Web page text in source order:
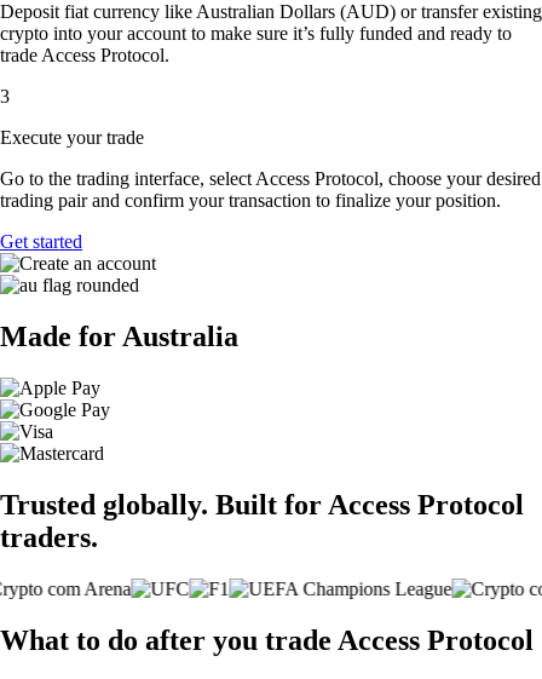
Deposit fiat currency like Australian Dollars (AUD) or transfer existing
crypto into your account to make sure it’s fully funded and ready to
trade Access Protocol.
3
Execute your trade
Go to the trading interface, select Access Protocol, choose your desired
trading pair and confirm your transaction to finalize your position.
Get started
Made for Australia
Trusted globally. Built for Access Protocol
traders.
What to do after you trade Access Protocol